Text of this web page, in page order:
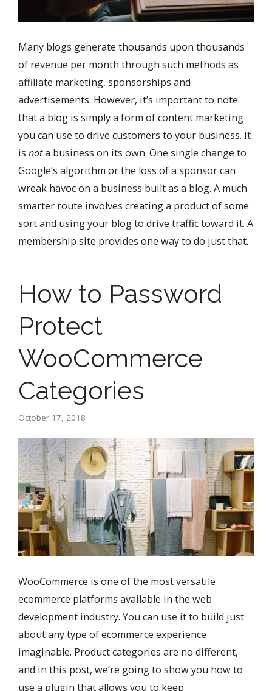
Many blogs generate thousands upon thousands
of revenue per month through such methods as
affiliate marketing, sponsorships and
advertisements. However, it’s important to note
that a blog is simply a form of content marketing
you can use to drive customers to your business. It
is nota business on its own. One single change to
Google’s algorithm or the loss of a sponsor can
wreak havoc on a business built as a blog. A much
smarter route involves creating a product of some
sort and using your blog to drive traffic toward it. A
membership site provides one way to do just that.
How to Password
Protect
WooCommerce
Categories
October 17, 2018
WooCommerce is one of the most versatile
ecommerce platforms available in the web
development industry. You can use it to build just
about any type of ecommerce experience
imaginable. Product categories are no different,
and in this post, we’re going to show you how to
use a plugin that allows you to keep